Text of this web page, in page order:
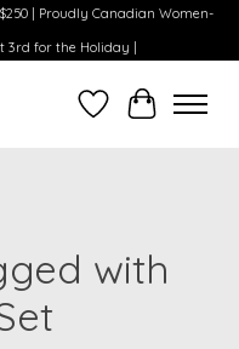
| Proudly Canadian Women-
3rd for the Holiday |
WishlistCart
with